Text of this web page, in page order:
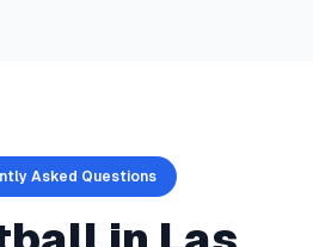
Asked Questions